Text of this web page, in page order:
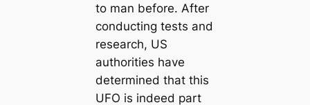
to man before. After
conducting tests and
research, US
authorities have
determined that this
UFO is indeed part